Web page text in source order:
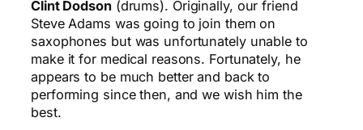
Clint Dodson (drums). Originally, our friend
Steve Adams was going to join them on
saxophones but was unfortunately unable to
make it for medical reasons. Fortunately, he
appears to be much better and back to
performing since then, and we wish him the
best.